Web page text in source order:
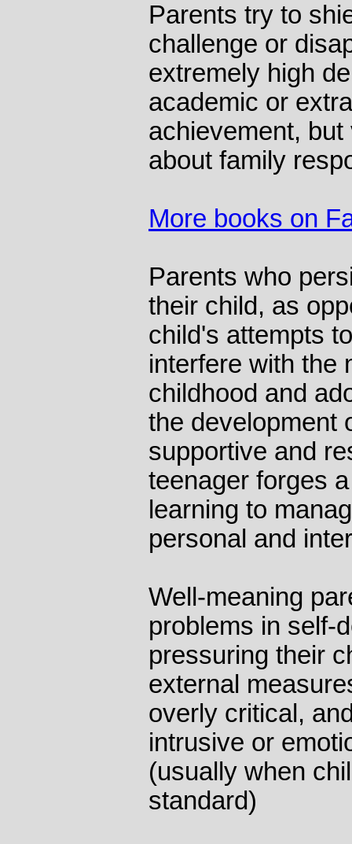
Parents try to
challenge or
extremely high
academic or
achievement,
about family
More books on
Parents who
their child, as
child's attempts
interfere with the
childhood and
the development
supportive and
teenager forges
learning to
personal and
Well-meaning
problems in self-
pressuring their
external
overly critical,
intrusive or
(usually when
standard)